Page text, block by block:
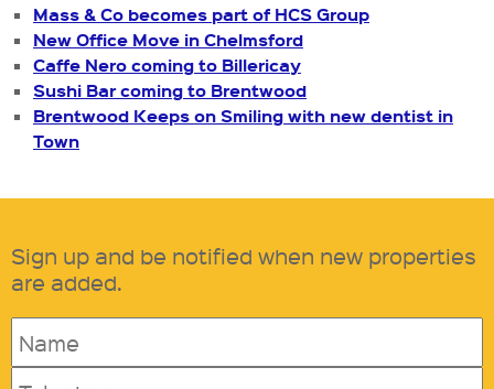
Mass & Co becomes part of HCS Group
New Office Move in Chelmsford
Caffe Nero coming to Billericay
Sushi Bar coming to Brentwood
Brentwood Keeps on Smiling with new dentist in
Town
Sign up and be notified when new properties
are added.